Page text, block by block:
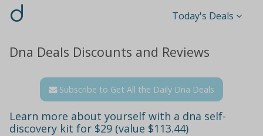
d Today's Deals
Dna Deals Discounts and Reviews
Subscribe to Get All the Daily Dna Deals
Learn more about yourself with a dna self-
discovery kit for $29 (value $113.44)